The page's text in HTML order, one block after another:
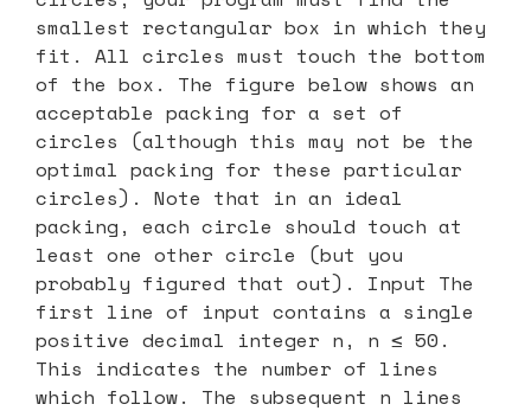
smallest rectangular box in which they
fit. All circles must touch the bottom
of the box. The figure below shows an
acceptable packing for a set of
circles (although this may not be the
optimal packing for these particular
circles). Note that in an ideal
packing, each circle should touch at
least one other circle (but you
probably figured that out). Input The
first line of input contains a single
positive decimal integer n, n ≤ 50.
This indicates the number of lines
which follow. The subsequent n lines